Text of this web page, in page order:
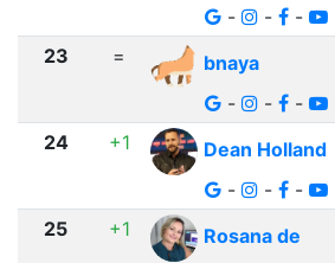
-
- -
23 =
bnaya
-
- -
24 +1
Dean Holland
-
- -
25 +1
Rosana de